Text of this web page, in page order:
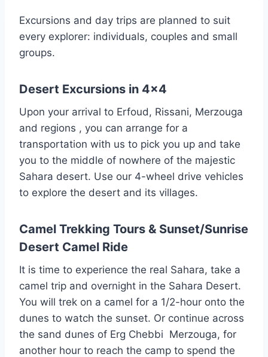
Excursions and day trips are planned to suit
every explorer: individuals, couples and small
groups.
Desert Excursions in 4×4
Upon your arrival to Erfoud, Rissani, Merzouga
and regions , you can arrange for a
transportation with us to pick you up and take
you to the middle of nowhere of the majestic
Sahara desert. Use our 4-wheel drive vehicles
to explore the desert and its villages.
Camel Trekking Tours & Sunset/Sunrise
Desert Camel Ride
It is time to experience the real Sahara, take a
camel trip and overnight in the Sahara Desert.
You will trek on a camel for a 1/2-hour onto the
dunes to watch the sunset. Or continue across
the sand dunes of Erg Chebbi Merzouga, for
another hour to reach the camp to spend the